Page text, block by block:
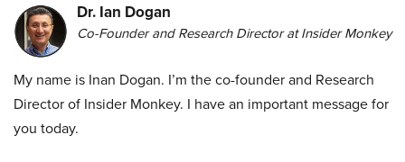
Dr. Ian Dogan
Co-Founder and Research Director at Insider Monkey
My name is Inan Dogan. I’m the co-founder and Research
Director of Insider Monkey. I have an important message for
you today.